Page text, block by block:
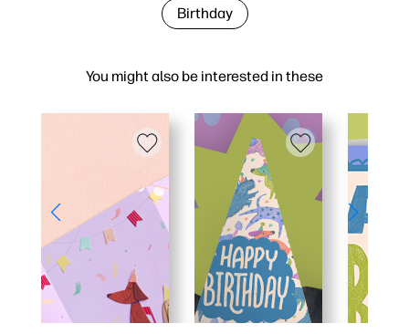
You might also be interested in these
Birthday